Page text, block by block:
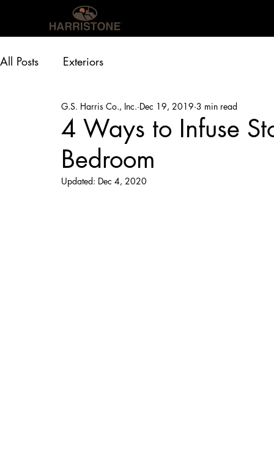
All Posts Exteriors
4 Ways to Infuse
Bedroom
G.S. Harris Co., Inc. Dec 19, 2019 3 min read
Updated: Dec 4, 2020